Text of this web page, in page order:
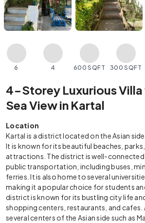
6 4 600 SQFT 300 SQFT
4-Storey Luxurious Villa
Sea View in Kartal
Location
Kartal is a district located on the Asian
It is known for its beautiful beaches,
attractions. The district is well-
public transportation, including buses,
ferries. It is also home to several
making it a popular choice for students
district is known for its bustling city life
shopping centers, restaurants, and cafes.
several centers of the Asian side such as